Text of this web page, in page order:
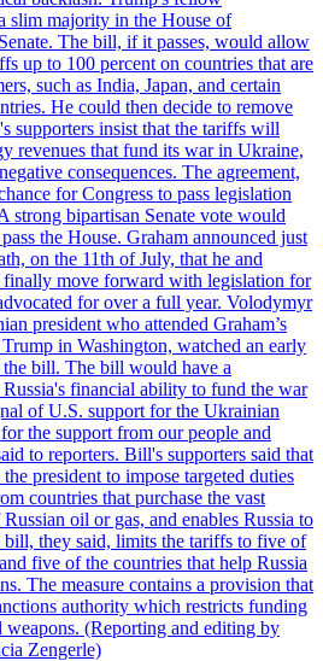
slim majority in the House of
The bill, if it passes, would allow
up to 100 percent on countries that are
such as India, Japan, and certain
He could then decide to remove
supporters insist that the tariffs will
revenues that fund its war in Ukraine,
consequences. The agreement,
for Congress to pass legislation
strong bipartisan Senate vote would
the House. Graham announced just
on the 11th of July, that he and
finally move forward with legislation for
for over a full year. Volodymyr
president who attended Graham’s
in Washington, watched an early
bill. The bill would have a
financial ability to fund the war
of U.S. support for the Ukrainian
the support from our people and
to reporters. Bill's supporters said that
president to impose targeted duties
countries that purchase the vast
oil or gas, and enables Russia to
bill, they said, limits the tariffs to five of
five of the countries that help Russia
The measure contains a provision that
authority which restricts funding
weapons. (Reporting and editing by
Zengerle)